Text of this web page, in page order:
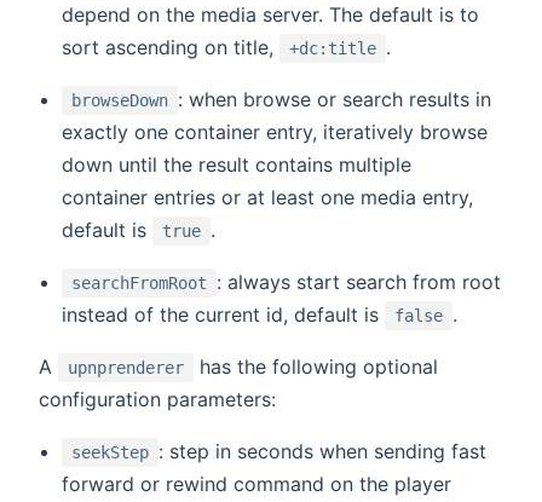
depend on the media server. The default is to
sort ascending on title,
+dc:title .
browseDown : when browse or search results in
exactly one container entry, iteratively browse
down until the result contains multiple
container entries or at least one media entry,
default is
true .
searchFromRoot
: always start search from root
instead of the current id, default is
false .
A upnprenderer
has the following optional
configuration parameters:
seekStep : step in seconds when sending fast
forward or rewind command on the player